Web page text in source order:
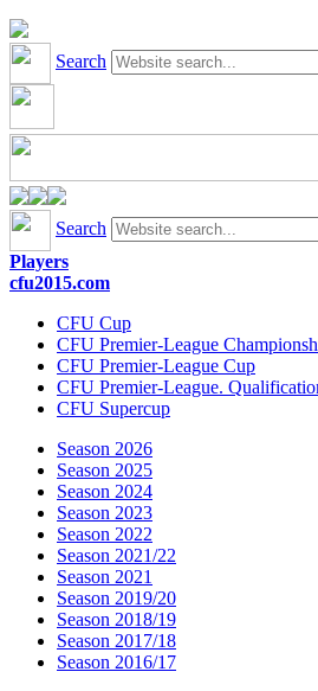
Search
Search
Players
cfu2015.com
CFU Cup
CFU Premier-League
CFU Premier-League Cup
CFU Premier-League.
CFU Supercup
Season 2026
Season 2025
Season 2024
Season 2023
Season 2022
Season 2021/22
Season 2021
Season 2019/20
Season 2018/19
Season 2017/18
Season 2016/17